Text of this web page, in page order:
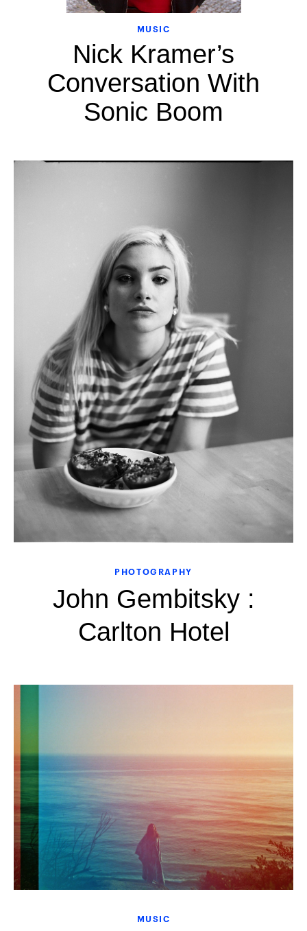
MUSIC
Nick Kramer’s
Conversation With
Sonic Boom
PHOTOGRAPHY
John Gembitsky :
Carlton Hotel
MUSIC